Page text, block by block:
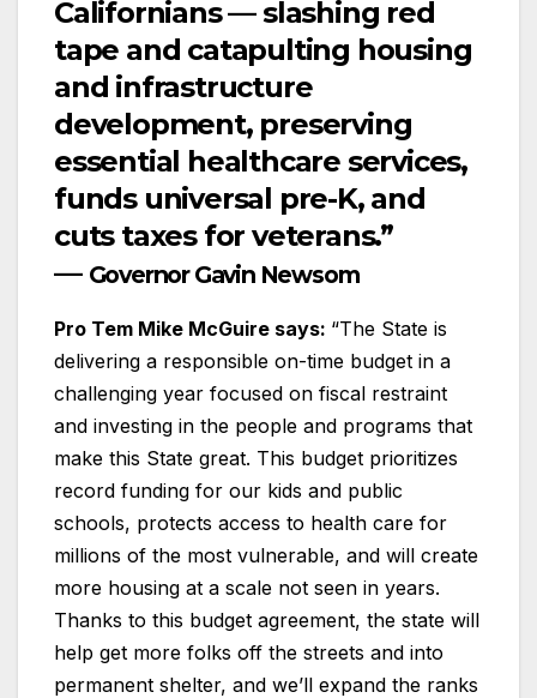
Californians — slashing red
tape and catapulting housing
and infrastructure
development, preserving
essential healthcare services,
funds universal pre-K, and
cuts taxes for veterans.”
— Governor Gavin Newsom
Pro Tem Mike McGuire says: “The State is
delivering a responsible on-time budget in a
challenging year focused on fiscal restraint
and investing in the people and programs that
make this State great. This budget prioritizes
record funding for our kids and public
schools, protects access to health care for
millions of the most vulnerable, and will create
more housing at a scale not seen in years.
Thanks to this budget agreement, the state will
help get more folks off the streets and into
permanent shelter, and we’ll expand the ranks